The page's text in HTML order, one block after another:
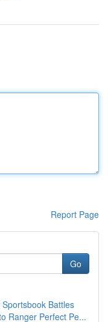
Report Page
Go
Battles
Ranger Perfect Pe...